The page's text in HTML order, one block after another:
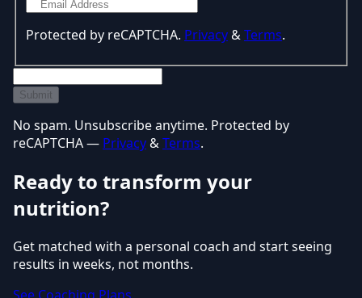
Protected by reCAPTCHA. Privacy&Terms.
Submit
No spam. Unsubscribe anytime. Protected by
reCAPTCHA — Privacy&Terms.
Ready to transform your
nutrition?
Get matched with a personal coach and start seeing
results in weeks, not months.